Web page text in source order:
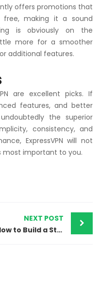
offers promotions that
free, making it a sound
is obviously on the
more for a smoother
additional features.
are excellent picks. If
features, and better
the superior
consistency, and
ExpressVPN will not
most important to you.
NEXT POST
How to Build a Stunning Website on Squarespace: A Step-by-Step Guide